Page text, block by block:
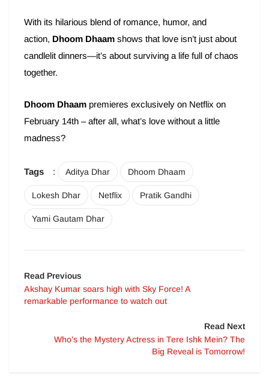
With its hilarious blend of romance, humor, and
action, Dhoom Dhaam shows that love isn’t just about
candlelit dinners—it’s about surviving a life full of chaos
together.
Dhoom Dhaam premieres exclusively on Netflix on
February 14th – after all, what’s love without a little
madness?
Tags : Aditya Dhar Dhoom Dhaam
Lokesh Dhar Netflix Pratik Gandhi
Yami Gautam Dhar
Read Previous
Akshay Kumar soars high with Sky Force! A
remarkable performance to watch out
Read Next
Who’s the Mystery Actress in Tere Ishk Mein? The
Big Reveal is Tomorrow!